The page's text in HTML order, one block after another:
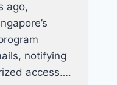
ago,
notifying
access….